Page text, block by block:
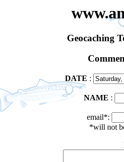
Geocaching
DATE :
NAME :
email*:
*will not